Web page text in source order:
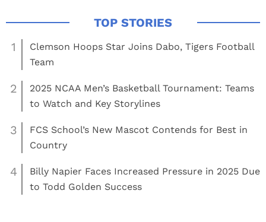
1
Clemson Hoops Star Joins Dabo, Tigers Football
Team
2
2025 NCAA Men’s Basketball Tournament: Teams
to Watch and Key Storylines
3
FCS School’s New Mascot Contends for Best in
Country
4
Billy Napier Faces Increased Pressure in 2025 Due
to Todd Golden Success